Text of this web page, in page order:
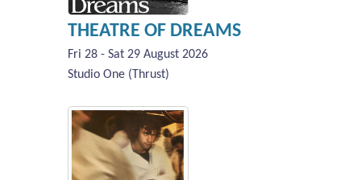
THEATRE OF DREAMS
Fri 28 - Sat 29 August 2026
Studio One (Thrust)